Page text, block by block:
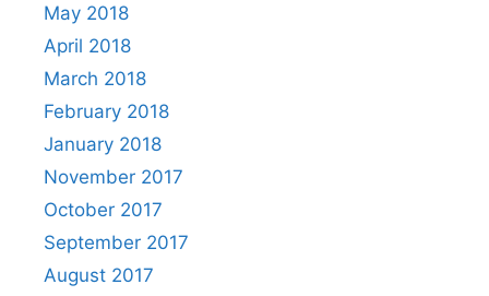
May 2018
April 2018
March 2018
February 2018
January 2018
November 2017
October 2017
September 2017
August 2017